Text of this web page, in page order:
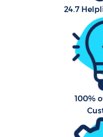
24.7
100%